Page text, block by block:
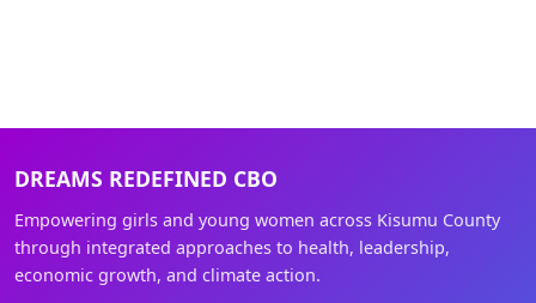
DREAMS REDEFINED CBO
Empowering girls and young women across Kisumu County
through integrated approaches to health, leadership,
economic growth, and climate action.